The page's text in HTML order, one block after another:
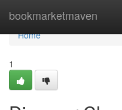
bookmarketmaven
Home
Home
1